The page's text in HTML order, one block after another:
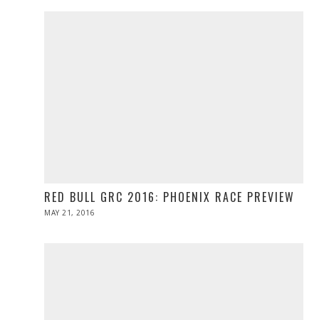
RED BULL GRC 2016: PHOENIX RACE PREVIEW
POSTED
MAY 21, 2016